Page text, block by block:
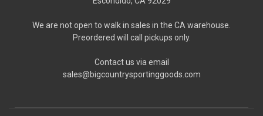
We are not open to walk in sales in the CA warehouse.
Preordered will call pickups only.
Contact us via email
sales@bigcountrysportinggoods.com